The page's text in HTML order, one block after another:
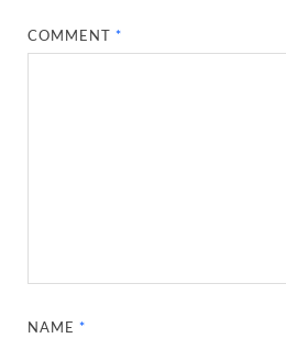
COMMENT*
NAME*